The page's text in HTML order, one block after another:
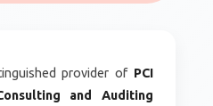
provider of PCI
and Auditing